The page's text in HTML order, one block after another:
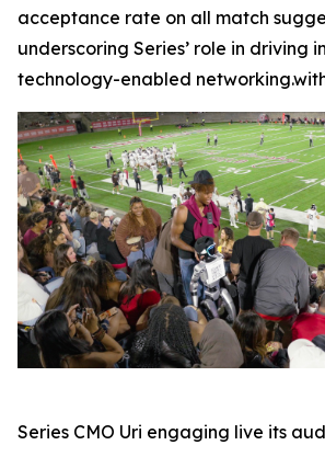
acceptance rate on all match
underscoring Series’ role in driving
technology-enabled
Series CMO Uri engaging live its